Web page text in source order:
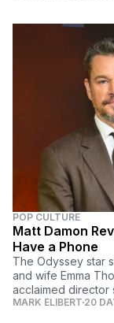
POP CULTURE
Matt Damon
Have a Phone
The Odyssey star
and wife Emma
acclaimed director
MARK ELIBERT 20